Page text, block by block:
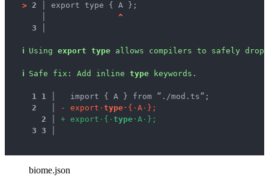
> 2 │ export type { A };
^
3 │
ℹ Using export type allows compilers to safely
ℹ Safe fix : Add inline type keywords.
1 1
  import { A } from ”./mod.ts”;
2
- expo rt · type· { · A · } ;
2
+ expo rt · { · type · A · } ;
3 3
biome.json